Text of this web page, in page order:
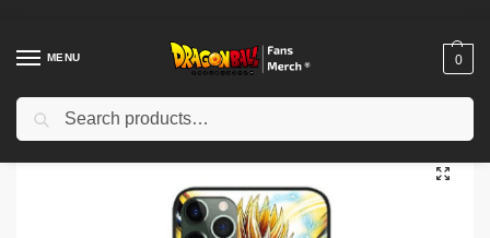
MENU 0
Home Shop / Dragon Ball Cases